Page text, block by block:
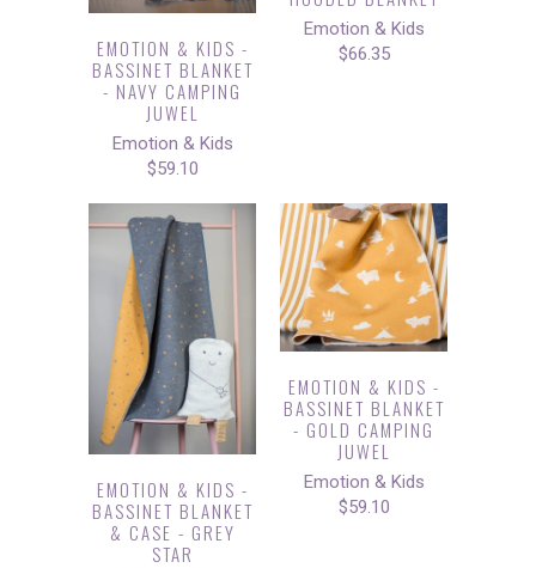
EMOTION & KIDS -
BASSINET BLANKET
- NAVY CAMPING
JUWEL
Emotion & Kids
$59.10
Emotion & Kids
$66.35
EMOTION & KIDS -
BASSINET BLANKET
& CASE - GREY
STAR
EMOTION & KIDS -
BASSINET BLANKET
- GOLD CAMPING
JUWEL
Emotion & Kids
$59.10